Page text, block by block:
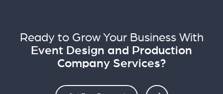
Ready to Grow Your Business With
Event Design and Production
Company Services?